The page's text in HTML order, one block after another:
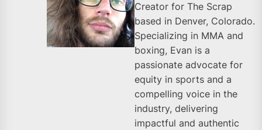
Creator for The Scrap
based in Denver, Colorado.
Specializing in MMA and
boxing, Evan is a
passionate advocate for
equity in sports and a
compelling voice in the
industry, delivering
impactful and authentic